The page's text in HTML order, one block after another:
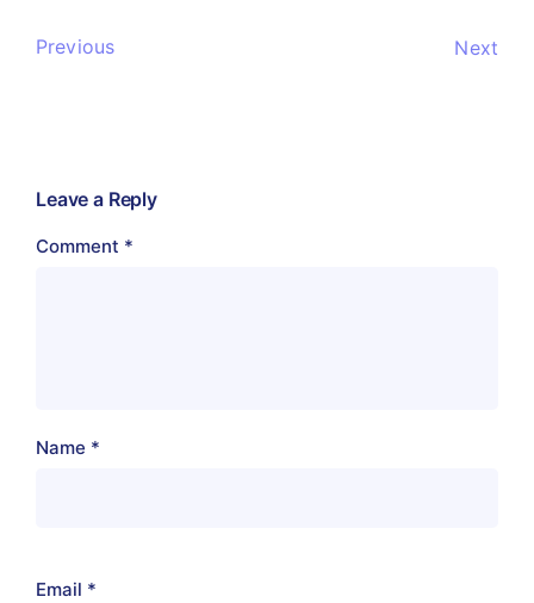
Previous Next
Leave a Reply
Comment *
Name *
Email *